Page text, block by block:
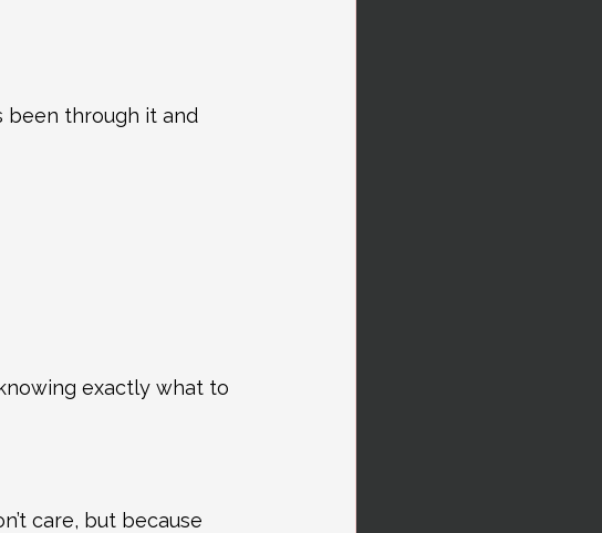
been through it and
exactly what to
care, but because